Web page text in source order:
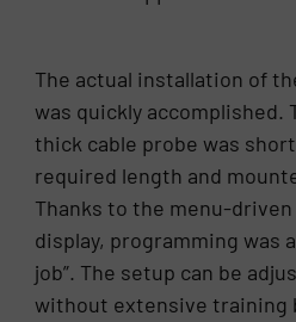
The actual installation of
was quickly accomplished.
thick cable probe was
required length and
Thanks to the menu-
display, programming was
job”. The setup can be
without extensive training